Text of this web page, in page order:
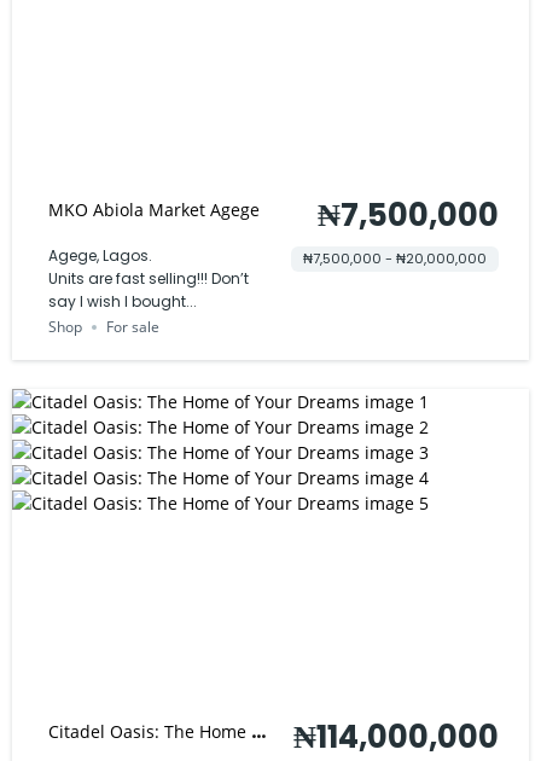
MKO Abiola Market Agege
Agege, Lagos.
Units are fast selling!!! Don’t
say I wish I bought...
₦7,500,000
₦7,500,000 - ₦20,000,000
Shop For sale
Citadel Oasis: The Home of
₦114,000,000